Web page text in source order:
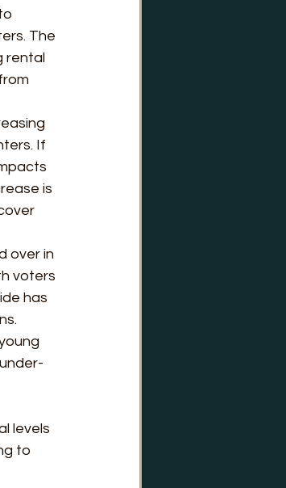
The
rental
If
is
over in
voters
has
levels
to